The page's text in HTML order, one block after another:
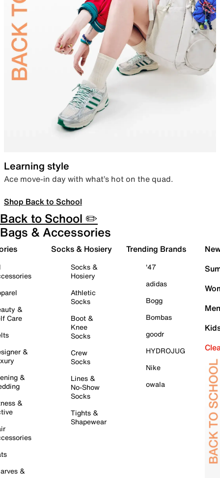
Learning style
Ace move-in day with what’s hot on the quad.
Shop Back to School
Back to School ✏️
Bags & Accessories
&
Care
&
&
&
&
Socks & Hosiery
Socks &
Hosiery
Athletic
Socks
Boot &
Knee
Socks
Crew
Socks
Lines &
No-Show
Socks
Tights &
Shapewear
Trending Brands
'47
adidas
Bogg
Bombas
goodr
HYDROJUG
Nike
owala